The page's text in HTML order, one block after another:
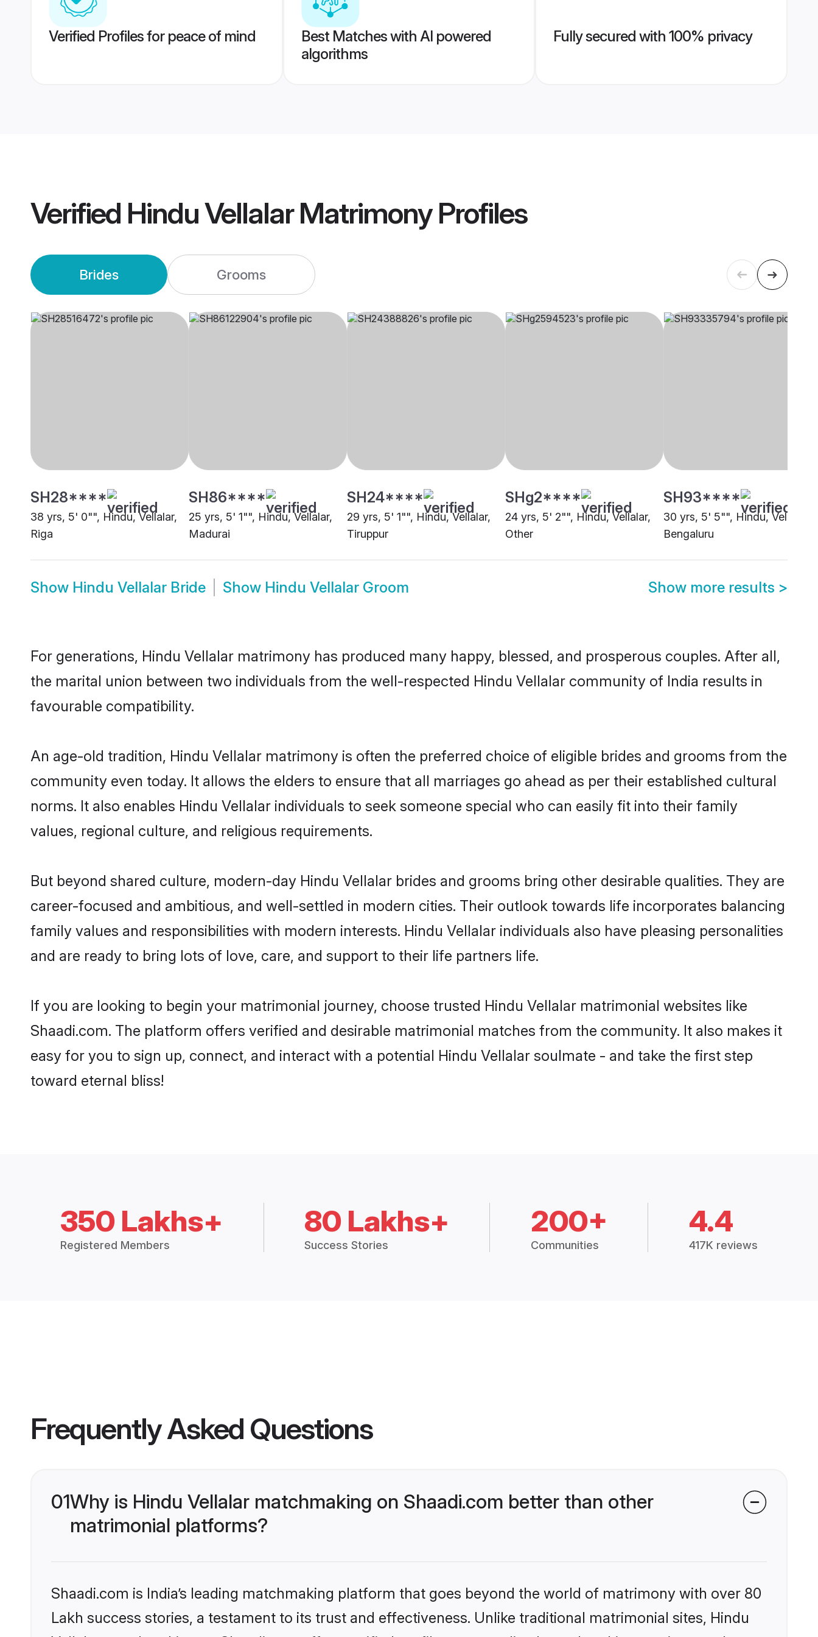
Verified Profiles for peace of mind
Best Matches with AI powered
algorithms
Fully secured with 100% privacy
Verified Hindu Vellalar MatrimonyProfiles
Brides Grooms
SH28****
38 yrs, 5' 0"", Hindu, Vellalar,
Riga
SH86****
25 yrs, 5' 1"", Hindu, Vellalar,
Madurai
SH24****
29 yrs, 5' 1"", Hindu, Vellalar,
Tiruppur
SHg2****
24 yrs, 5' 2"", Hindu, Vellalar,
Other
SH93****
30 yrs, 5' 5"", Hindu, Vellalar,
Bengaluru
Show Hindu Vellalar Bride Show Hindu Vellalar Groom Show more results >
For generations, Hindu Vellalar matrimony has produced many happy, blessed, and prosperous couples. After all,
the marital union between two individuals from the well-respected Hindu Vellalar community of India results in
favourable compatibility.
An age-old tradition, Hindu Vellalar matrimony is often the preferred choice of eligible brides and grooms from the
community even today. It allows the elders to ensure that all marriages go ahead as per their established cultural
norms. It also enables Hindu Vellalar individuals to seek someone special who can easily fit into their family
values, regional culture, and religious requirements.
But beyond shared culture, modern-day Hindu Vellalar brides and grooms bring other desirable qualities. They are
career-focused and ambitious, and well-settled in modern cities. Their outlook towards life incorporates balancing
family values and responsibilities with modern interests. Hindu Vellalar individuals also have pleasing personalities
and are ready to bring lots of love, care, and support to their life partners life.
If you are looking to begin your matrimonial journey, choose trusted Hindu Vellalar matrimonial websites like
Shaadi.com. The platform offers verified and desirable matrimonial matches from the community. It also makes it
easy for you to sign up, connect, and interact with a potential Hindu Vellalar soulmate - and take the first step
toward eternal bliss!
350 Lakhs+
Registered Members
80 Lakhs+
Success Stories
200+
Communities
4.4
417K reviews
Frequently Asked Questions
01Why is Hindu Vellalar matchmaking on Shaadi.com better than other
matrimonial platforms?
Shaadi.com is India’s leading matchmaking platform that goes beyond the world of matrimony with over 80
Lakh success stories, a testament to its trust and effectiveness. Unlike traditional matrimonial sites, Hindu